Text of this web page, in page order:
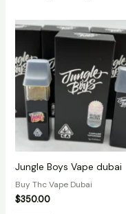
Jungle Boys Vape dubai
Buy Thc Vape Dubai
$350.00